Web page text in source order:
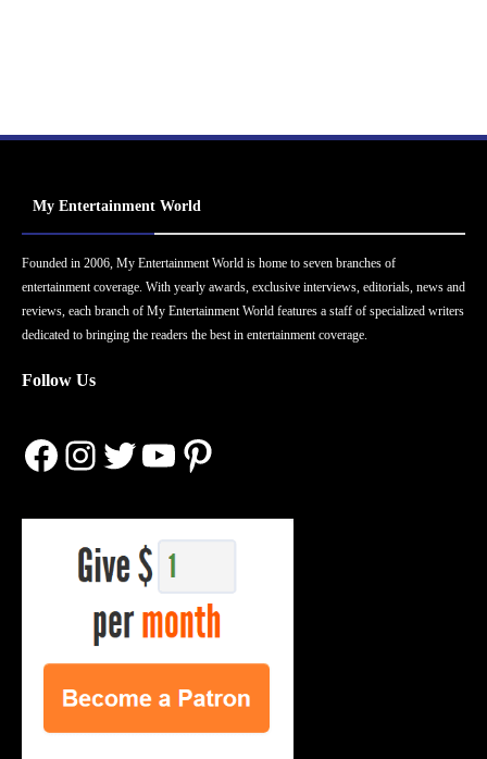
My Entertainment World
Founded in 2006, My Entertainment World is home to seven branches of
entertainment coverage. With yearly awards, exclusive interviews, editorials, news and
reviews, each branch of My Entertainment World features a staff of specialized writers
dedicated to bringing the readers the best in entertainment coverage.
Follow Us
Facebook
Instagram
Twitter
YouTube
Pinterest